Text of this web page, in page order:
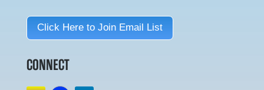
Click Here to Join Email List
CONNECT